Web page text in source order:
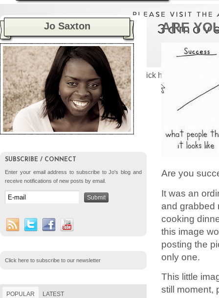
Please click here to visit the
ARE
Are you
It was an
and grabbed
cooking
this image
posting the
only one.
This little
still moment,
Jo Saxton
SUBSCRIBE / CONNECT
Enter your email address to subscribe to Jo's blog and
receive notifications of new posts by email.
Click here to subscribe to our newsletter
POPULAR LATEST